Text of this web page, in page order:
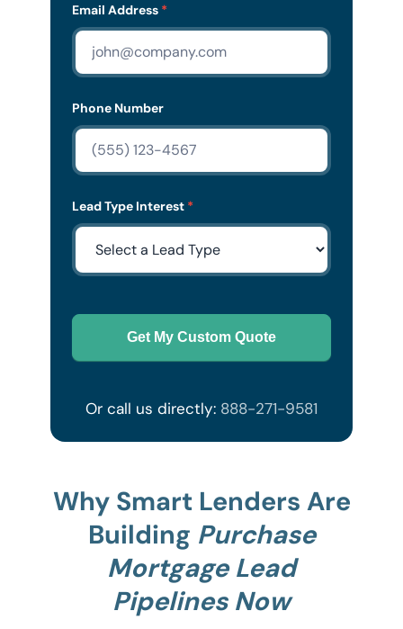
Email Address *
Phone Number
Lead Type Interest *
Get My Custom Quote
Or call us directly: 888-271-9581
Why Smart Lenders Are
Building Purchase
Mortgage Lead
Pipelines Now